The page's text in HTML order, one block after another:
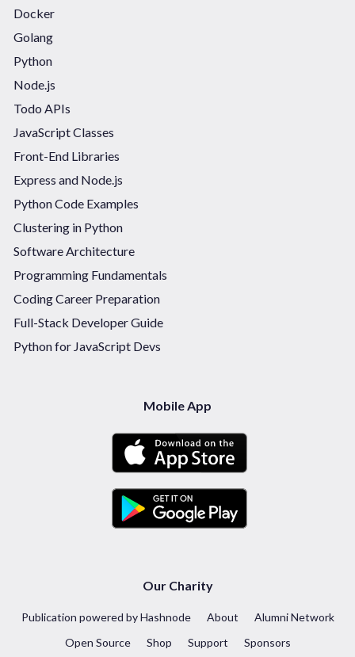
Docker
Golang
Python
Node.js
Todo APIs
JavaScript Classes
Front-End Libraries
Express and Node.js
Python Code Examples
Clustering in Python
Software Architecture
Programming Fundamentals
Coding Career Preparation
Full-Stack Developer Guide
Python for JavaScript Devs
Mobile App
Our Charity
Publication powered by Hashnode About
Alumni Network
Open Source
Shop Support Sponsors